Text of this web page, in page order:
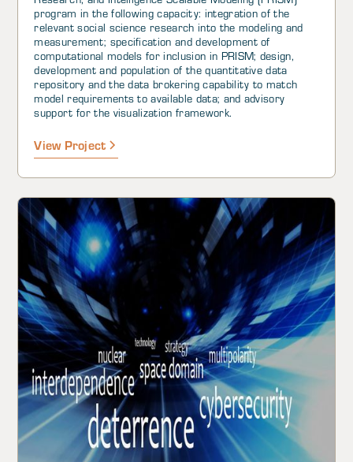
program in the following capacity: integration of the
relevant social science research into the modeling and
measurement; specification and development of
computational models for inclusion in PRISM; design,
development and population of the quantitative data
repository and the data brokering capability to match
model requirements to available data; and advisory
support for the visualization framework.
View Project